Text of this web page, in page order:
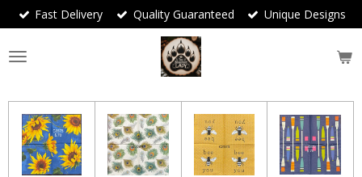
Skip
to
main
content
Fast Delivery Quality Guaranteed Unique Designs